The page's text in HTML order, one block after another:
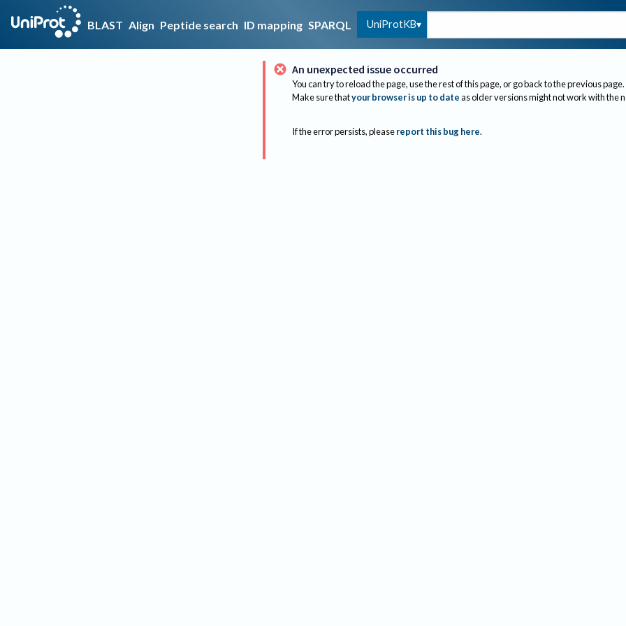
BLAST Align Peptide search ID mapping SPARQL UniProtKB
An unexpected issue occurred
You can try to reload the page, use the rest of this page, or go back to the previous page.
Make sure thatyour browser is up to dateas older versions might not work with the
If the error persists, please report this bug here.